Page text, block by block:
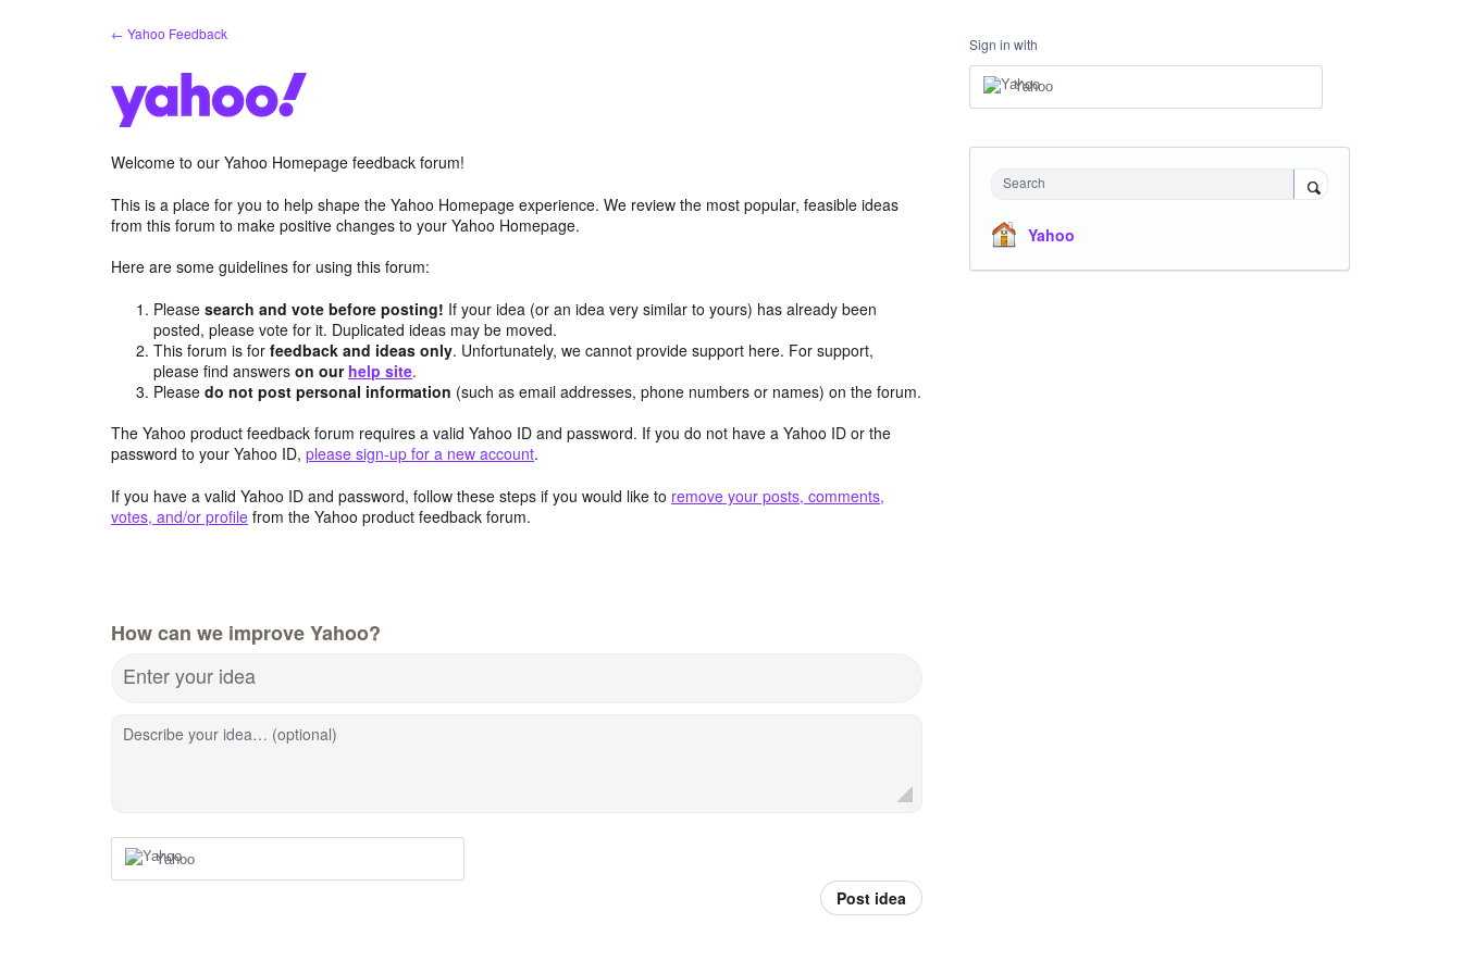
← Yahoo Feedback
Welcome to our Yahoo Homepage feedback forum!
This is a place for you to help shape the Yahoo Homepage experience. We review the most popular, feasible ideas
from this forum to make positive changes to your Yahoo Homepage.
Here are some guidelines for using this forum:
Pleasesearch and vote before posting! If your idea (or an idea very similar to yours) has already been
posted, please vote for it. Duplicated ideas may be moved.
This forum is forfeedback and ideas only. Unfortunately, we cannot provide support here. For support,
please find answerson our help site.
Pleasedo not post personal information (such as email addresses, phone numbers or names) on the forum.
The Yahoo product feedback forum requires a valid Yahoo ID and password. If you do not have a Yahoo ID or the
password to your Yahoo ID, please sign-up for a new account.
If you have a valid Yahoo ID and password, follow these steps if you would like to remove your posts, comments,
votes, and/or profile from the Yahoo product feedback forum.
How can we improve Yahoo?
Enter your idea
Describe your idea… (optional)
Yahoo
Post idea
Sign in with
Yahoo
Search
Yahoo